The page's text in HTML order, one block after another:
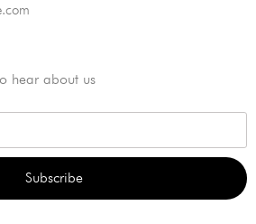
hear about us
Subscribe